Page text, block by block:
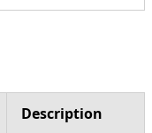
Description